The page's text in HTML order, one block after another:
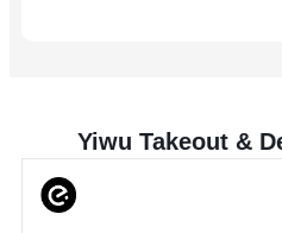
Yiwu Takeout &